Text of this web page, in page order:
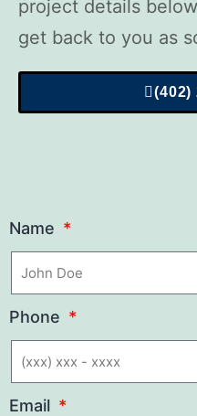
project details
get back to you as
(402)
Name
Phone
Email